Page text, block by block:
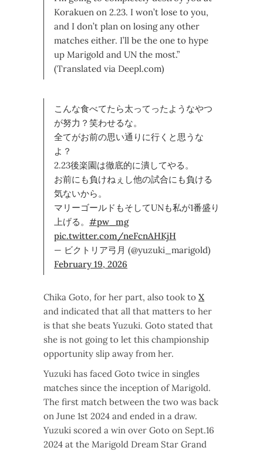
Korakuen on 2.23. I won’t lose to you,
and I don’t plan on losing any other
matches either. I’ll be the one to hype
up Marigold and UN the most.”
(Translated via Deepl.com)
こんな食べてたら太ってったようなやつ
が努力？笑わせるな。
全てがお前の思い通りに行くと思うな
よ？
2.23後楽園は徹底的に潰してやる。
お前にも負けねぇし他の試合にも負ける
気ないから。
マリーゴールドもそしてUNも私が1番盛り
上げる。 #pw_mg
pic.twitter.com/neFcnAHKjH
— ビクトリア弓月 (@yuzuki_marigold)
February 19, 2026
Chika Goto, for her part, also took to X
and indicated that all that matters to her
is that she beats Yuzuki. Goto stated that
she is not going to let this championship
opportunity slip away from her.
Yuzuki has faced Goto twice in singles
matches since the inception of Marigold.
The first match between the two was back
on June 1st 2024 and ended in a draw.
Yuzuki scored a win over Goto on Sept.16
2024 at the Marigold Dream Star Grand